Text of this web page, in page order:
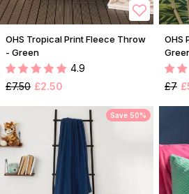
OHS Tropical Print Fleece Throw
- Green
4.9
£7.50 £2.50
OHS
£7
Save 50%